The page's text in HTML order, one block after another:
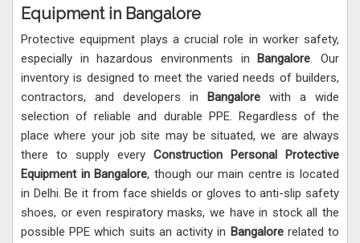
Equipment in Bangalore
Protective equipment plays a crucial role in worker safety,
especially in hazardous environments in Bangalore. Our
inventory is designed to meet the varied needs of builders,
contractors, and developers in Bangalore with a wide
selection of reliable and durable PPE. Regardless of the
place where your job site may be situated, we are always
there to supply every Construction Personal Protective
Equipment in Bangalore, though our main centre is located
in Delhi. Be it from face shields or gloves to anti-slip safety
shoes, or even respiratory masks, we have in stock all the
possible PPE which suits an activity in Bangalorerelated to